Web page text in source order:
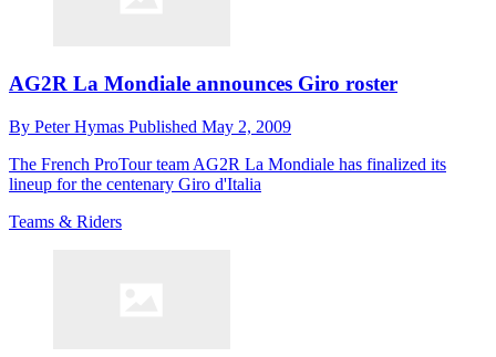
AG2R La Mondiale announces Giro roster
By Peter Hymas Published May 2, 2009
The French ProTour team AG2R La Mondiale has finalized its
lineup for the centenary Giro d'Italia
Teams & Riders